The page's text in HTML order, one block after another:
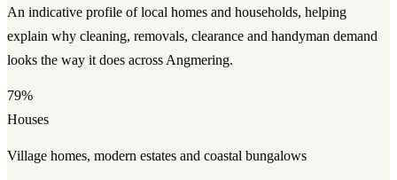
An indicative profile of local homes and households, helping
explain why cleaning, removals, clearance and handyman demand
looks the way it does across Angmering.
79%
Houses
Village homes, modern estates and coastal bungalows